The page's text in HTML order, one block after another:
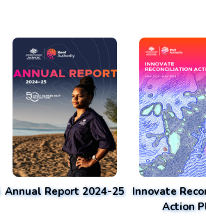
Annual Report 2024-25 Innovate
Action